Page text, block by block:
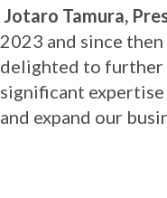
Jotaro Tamura,
2023 and since
delighted to further
significant
and expand our